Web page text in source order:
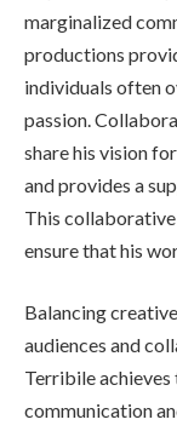
marginalized
productions
individuals often
passion.
share his vision
and provides a
This
ensure that his
Balancing
audiences and
Terribile
communication